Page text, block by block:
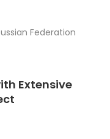
Federation
Extensive